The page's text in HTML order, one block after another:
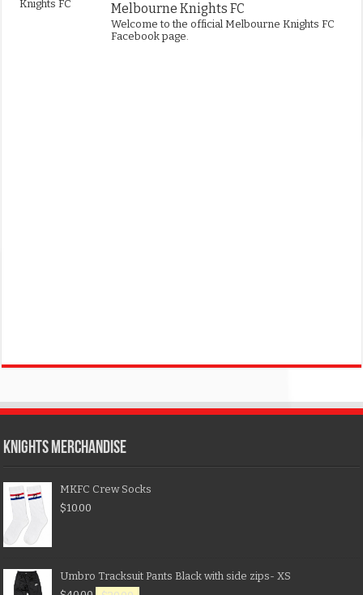
Melbourne Knights FC
Welcome to the official Melbourne Knights FC
Facebook page.
KNIGHTS MERCHANDISE
MKFC Crew Socks
$10.00
Umbro Tracksuit Pants Black with side zips- XS